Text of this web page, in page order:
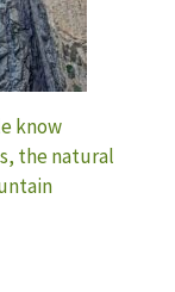
know
the natural